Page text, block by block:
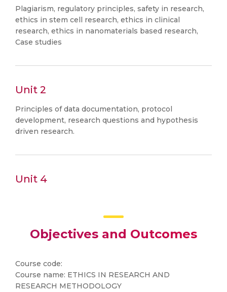
Plagiarism, regulatory principles, safety in research,
ethics in stem cell research, ethics in clinical
research, ethics in nanomaterials based research,
Case studies
Unit 2
Principles of data documentation, protocol
development, research questions and hypothesis
driven research.
Unit 4
Objectives and Outcomes
Course code:
Course name: ETHICS IN RESEARCH AND
RESEARCH METHODOLOGY